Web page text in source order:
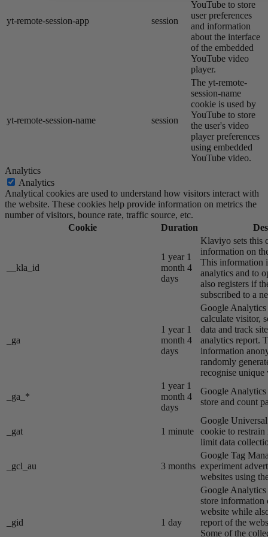
yt-remote-session-app session
YouTube to store
user preferences
and information
about the interface
of the embedded
YouTube video
player.
yt-remote-session-name session
The yt-remote-
session-name
cookie is used by
YouTube to store
the user's video
player preferences
using embedded
YouTube video.
Analytics
Analytics
Analytical cookies are used to understand how visitors interact with
the website. These cookies help provide information on metrics the
number of visitors, bounce rate, traffic source, etc.
Cookie
Duration
__kla_id
1 year 1
month 4
days
Klaviyo sets this
information on
This information
analytics and to
also registers if
subscribed to a
_ga
1 year 1
month 4
days
Google Analytics
calculate visitor,
data and track
analytics report.
information
randomly
recognise unique
_ga_*
1 year 1
month 4
days
Google Analytics
store and count
_gat 1 minute
Google
cookie to restrain
limit data
_gcl_au 3 months
Google Tag
experiment
websites using
_gid 1 day
Google Analytics
store information
website while
report of the
Some of the